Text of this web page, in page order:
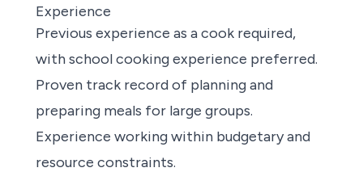
Experience
Previous experience as a cook required,
with school cooking experience preferred.
Proven track record of planning and
preparing meals for large groups.
Experience working within budgetary and
resource constraints.